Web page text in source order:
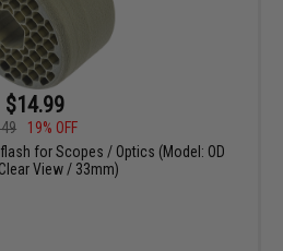
$14.99
19% OFF
for Scopes / Optics (Model: OD
View / 33mm)